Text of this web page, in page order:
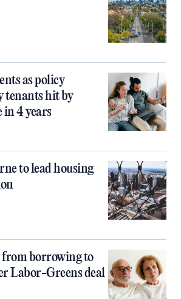
as policy
tenants hit by
in 4 years
to lead housing
from borrowing to
Labor-Greens deal